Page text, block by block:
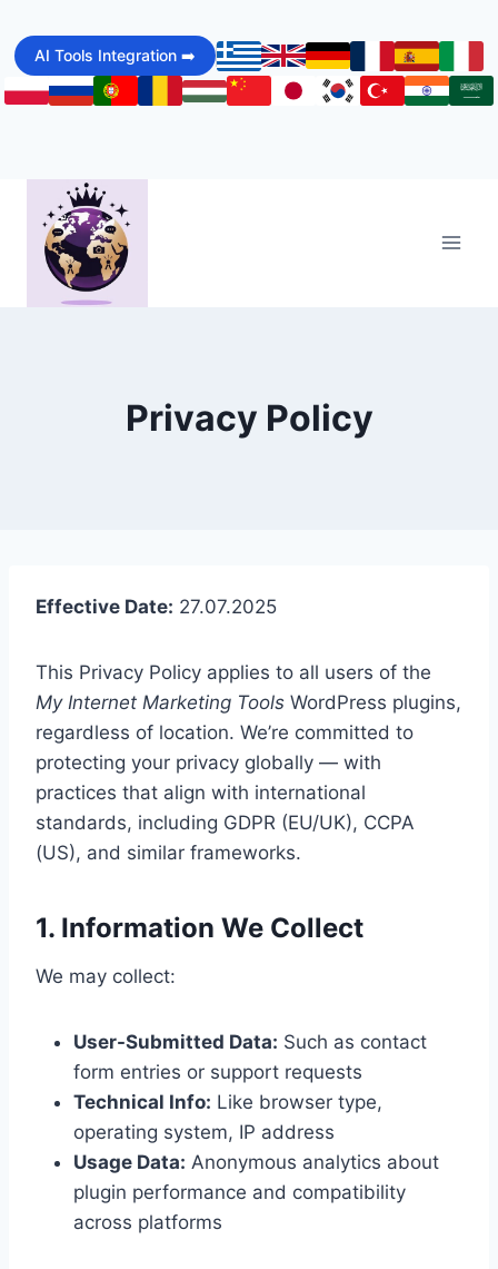
to
content
AI Tools Integration ➡️
Privacy Policy
Effective Date: 27.07.2025
This Privacy Policy applies to all users of the
My Internet Marketing Tools WordPress plugins,
regardless of location. We’re committed to
protecting your privacy globally — with
practices that align with international
standards, including GDPR (EU/UK), CCPA
(US), and similar frameworks.
1. Information We Collect
We may collect:
User-Submitted Data: Such as contact
form entries or support requests
Technical Info: Like browser type,
operating system, IP address
Usage Data: Anonymous analytics about
plugin performance and compatibility
across platforms